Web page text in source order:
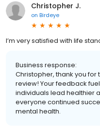
Christopher J.
on Birdeye
I’m very satisfied with life
Business response:
Christopher, thank you for
review! Your feedback
individuals lead healthier
everyone continued
mental health.